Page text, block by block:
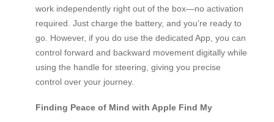
work independently right out of the box—no activation
required. Just charge the battery, and you’re ready to
go. However, if you do use the dedicated App, you can
control forward and backward movement digitally while
using the handle for steering, giving you precise
control over your journey.
Finding Peace of Mind with Apple Find My